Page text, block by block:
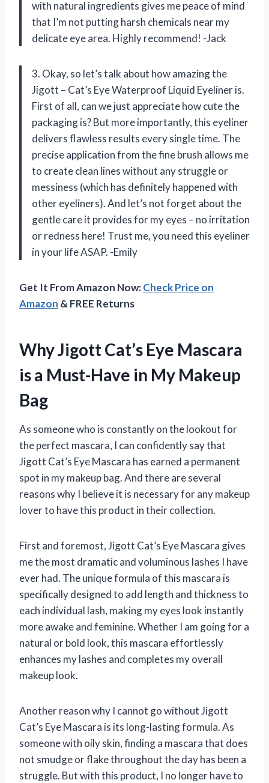
with natural ingredients gives me peace of mind
that I’m not putting harsh chemicals near my
delicate eye area. Highly recommend! -Jack
3. Okay, so let’s talk about how amazing the
Jigott – Cat’s Eye Waterproof Liquid Eyeliner is.
First of all, can we just appreciate how cute the
packaging is? But more importantly, this eyeliner
delivers flawless results every single time. The
precise application from the fine brush allows me
to create clean lines without any struggle or
messiness (which has definitely happened with
other eyeliners). And let’s not forget about the
gentle care it provides for my eyes – no irritation
or redness here! Trust me, you need this eyeliner
in your life ASAP. -Emily
Get It From Amazon Now:Check Price on
Amazon & FREE Returns
Why Jigott Cat’s Eye Mascara
is a Must-Have in My Makeup
Bag
As someone who is constantly on the lookout for
the perfect mascara, I can confidently say that
Jigott Cat’s Eye Mascara has earned a permanent
spot in my makeup bag. And there are several
reasons why I believe it is necessary for any makeup
lover to have this product in their collection.
First and foremost, Jigott Cat’s Eye Mascara gives
me the most dramatic and voluminous lashes I have
ever had. The unique formula of this mascara is
specifically designed to add length and thickness to
each individual lash, making my eyes look instantly
more awake and feminine. Whether I am going for a
natural or bold look, this mascara effortlessly
enhances my lashes and completes my overall
makeup look.
Another reason why I cannot go without Jigott
Cat’s Eye Mascara is its long-lasting formula. As
someone with oily skin, finding a mascara that does
not smudge or flake throughout the day has been a
struggle. But with this product, I no longer have to